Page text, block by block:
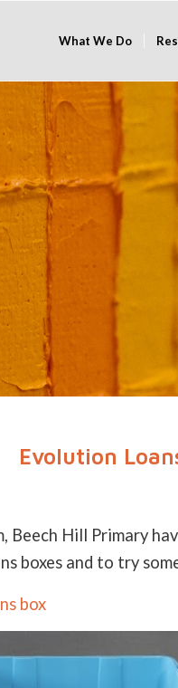
What We Do
Evolution
Beech Hill Primary
boxes and to try
box